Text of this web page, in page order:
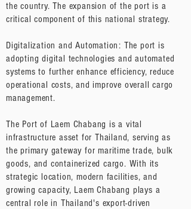
the country. The expansion of the port is a
critical component of this national strategy.
Digitalization and Automation: The port is
adopting digital technologies and automated
systems to further enhance efficiency, reduce
operational costs, and improve overall cargo
management.
The Port of Laem Chabang is a vital
infrastructure asset for Thailand, serving as
the primary gateway for maritime trade, bulk
goods, and containerized cargo. With its
strategic location, modern facilities, and
growing capacity, Laem Chabang plays a
central role in Thailand's export-driven